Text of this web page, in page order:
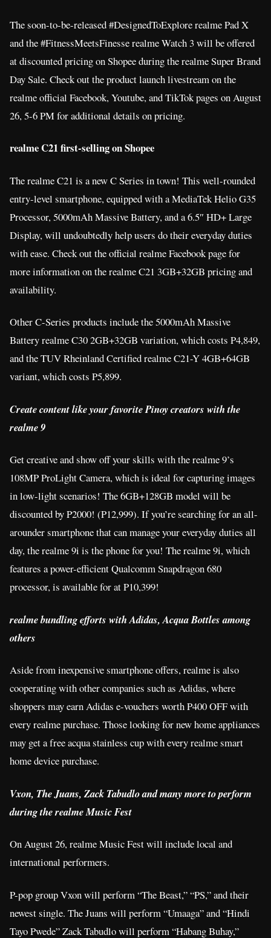
The soon-to-be-released #DesignedToExplore realme Pad X
and the #FitnessMeetsFinesse realme Watch 3 will be offered
at discounted pricing on Shopee during the realme Super Brand
Day Sale. Check out the product launch livestream on the
realme official Facebook, Youtube, and TikTok pages on August
26, 5-6 PM for additional details on pricing.
realme C21 first-selling on Shopee
The realme C21 is a new C Series in town! This well-rounded
entry-level smartphone, equipped with a MediaTek Helio G35
Processor, 5000mAh Massive Battery, and a 6.5″ HD+ Large
Display, will undoubtedly help users do their everyday duties
with ease. Check out the official realme Facebook page for
more information on the realme C21 3GB+32GB pricing and
availability.
Other C-Series products include the 5000mAh Massive
Battery realme C30 2GB+32GB variation, which costs P4,849,
and the TUV Rheinland Certified realme C21-Y 4GB+64GB
variant, which costs P5,899.
Create content like your favorite Pinoy creators with the
realme 9
Get creative and show off your skills with the realme 9’s
108MP ProLight Camera, which is ideal for capturing images
in low-light scenarios! The 6GB+128GB model will be
discounted by P2000! (P12,999). If you’re searching for an all-
arounder smartphone that can manage your everyday duties all
day, the realme 9i is the phone for you! The realme 9i, which
features a power-efficient Qualcomm Snapdragon 680
processor, is available for at P10,399!
realme bundling efforts with Adidas, Acqua Bottles among
others
Aside from inexpensive smartphone offers, realme is also
cooperating with other companies such as Adidas, where
shoppers may earn Adidas e-vouchers worth P400 OFF with
every realme purchase. Those looking for new home appliances
may get a free acqua stainless cup with every realme smart
home device purchase.
Vxon, The Juans, Zack Tabudlo and many more to perform
during the realme Music Fest
On August 26, realme Music Fest will include local and
international performers.
P-pop group Vxon will perform “The Beast,” “PS,” and their
newest single. The Juans will perform “Umaaga” and “Hindi
Tayo Pwede” Zack Tabudlo will perform “Habang Buhay,”